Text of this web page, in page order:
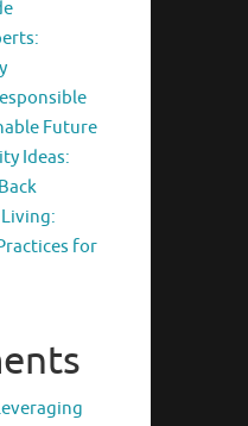
Future
Ideas:
for